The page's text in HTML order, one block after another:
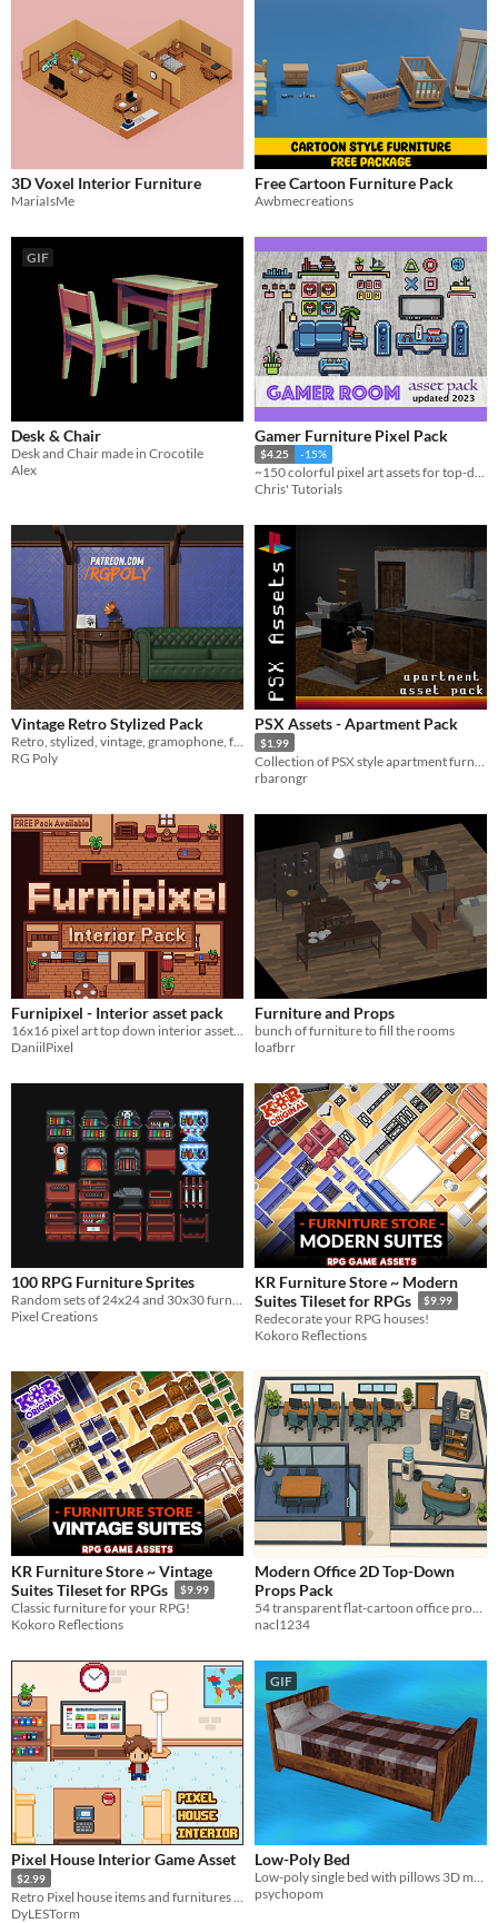
3D Voxel Interior Furniture
MariaIsMe
Free Cartoon Furniture Pack
Awbmecreations
GIF
Desk & Chair
Desk and Chair made in Crocotile
Alex
Gamer Furniture Pixel Pack
$4.25 -15%
~150 colorful pixel art assets for top-down game levels—perfect for gaming setups and modern rooms!
Chris' Tutorials
Vintage Retro Stylized Pack
Retro, stylized, vintage, gramophone, furniture, telescope, armchair, chair, gameready
RG Poly
PSX Assets - Apartment Pack
$1.99
rbarongr
Furnipixel - Interior asset pack
DaniilPixel
Furniture and Props
bunch of furniture to fill the rooms
loafbrr
100 RPG Furniture Sprites
Pixel Creations
KR Furniture Store ~ Modern
Suites Tileset for RPGs
$9.99
Redecorate your RPG houses!
Kokoro Reflections
KR Furniture Store ~ Vintage
Suites Tileset for RPGs
$9.99
Classic furniture for your RPG!
Kokoro Reflections
Modern Office 2D Top-Down
Props Pack
nacl1234
Pixel House Interior Game Asset
$2.99
DyLESTorm
GIF
Low-Poly Bed
Low-poly single bed with pillows 3D model
psychopom